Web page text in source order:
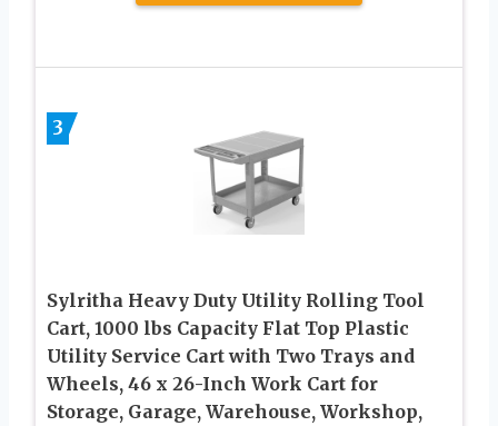
3
Sylritha Heavy Duty Utility Rolling Tool
Cart, 1000 lbs Capacity Flat Top Plastic
Utility Service Cart with Two Trays and
Wheels, 46 x 26-Inch Work Cart for
Storage, Garage, Warehouse, Workshop,